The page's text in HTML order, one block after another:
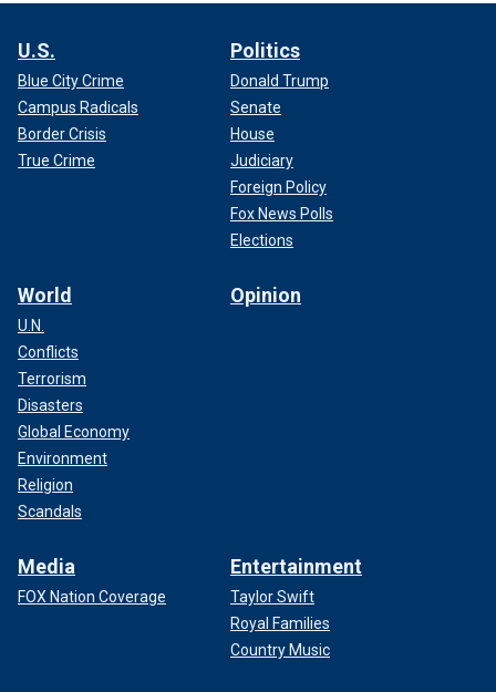
U.S.
Blue City Crime
Campus Radicals
Border Crisis
True Crime
Politics
Donald Trump
Senate
House
Judiciary
Foreign Policy
Fox News Polls
Elections
World
U.N.
Conflicts
Terrorism
Disasters
Global Economy
Environment
Religion
Scandals
Opinion
Media
FOX Nation Coverage
Entertainment
Taylor Swift
Royal Families
Country Music